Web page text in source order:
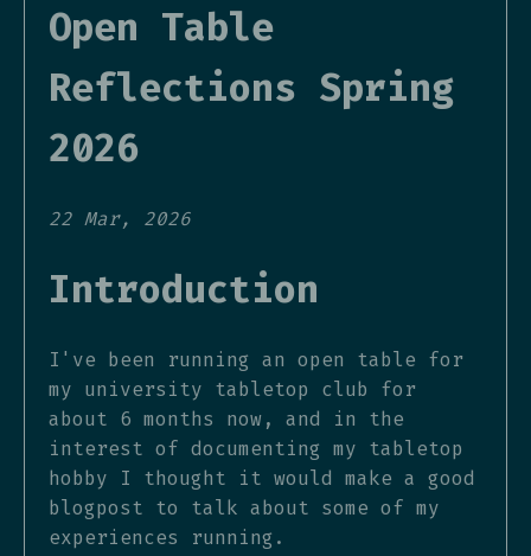
Open Table
Reflections Spring
2026
22 Mar, 2026
Introduction
I've been running an open table for
my university tabletop club for
about 6 months now, and in the
interest of documenting my tabletop
hobby I thought it would make a good
blogpost to talk about some of my
experiences running.